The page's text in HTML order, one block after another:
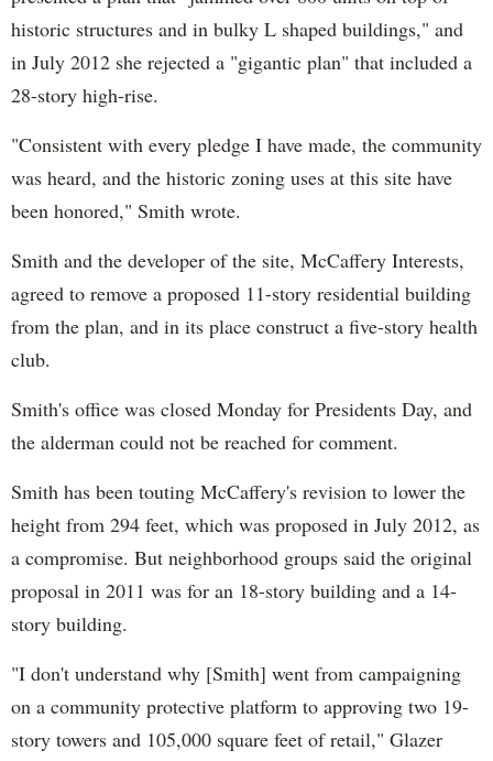
historic structures and in bulky L shaped buildings," and
in July 2012 she rejected a "gigantic plan" that included a
28-story high-rise.
"Consistent with every pledge I have made, the community
was heard, and the historic zoning uses at this site have
been honored," Smith wrote.
Smith and the developer of the site, McCaffery Interests,
agreed to remove a proposed 11-story residential building
from the plan, and in its place construct a five-story health
club.
Smith's office was closed Monday for Presidents Day, and
the alderman could not be reached for comment.
Smith has been touting McCaffery's revision to lower the
height from 294 feet, which was proposed in July 2012, as
a compromise. But neighborhood groups said the original
proposal in 2011 was for an 18-story building and a 14-
story building.
"I don't understand why [Smith] went from campaigning
on a community protective platform to approving two 19-
story towers and 105,000 square feet of retail," Glazer